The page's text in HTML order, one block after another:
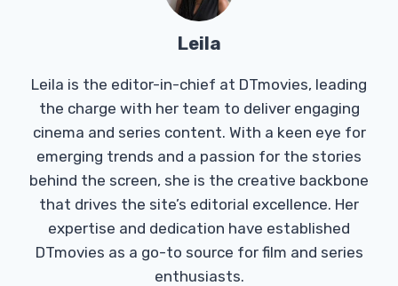
Leila
Leila is the editor-in-chief at DTmovies, leading
the charge with her team to deliver engaging
cinema and series content. With a keen eye for
emerging trends and a passion for the stories
behind the screen, she is the creative backbone
that drives the site’s editorial excellence. Her
expertise and dedication have established
DTmovies as a go-to source for film and series
enthusiasts.